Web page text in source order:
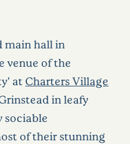
main hall in
venue of the
atCharters Village
in leafy
sociable
of their stunning